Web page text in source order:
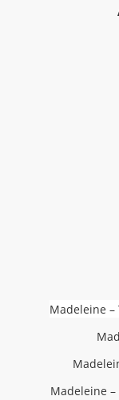
Madeleine –
Madeleine –